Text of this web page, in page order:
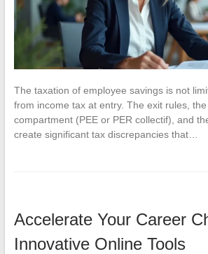
The taxation of employee savings is not
from income tax at entry. The exit rules,
compartment (PEE or PER collectif), and
create significant tax discrepancies that…
Accelerate Your Career
Innovative Online Tools